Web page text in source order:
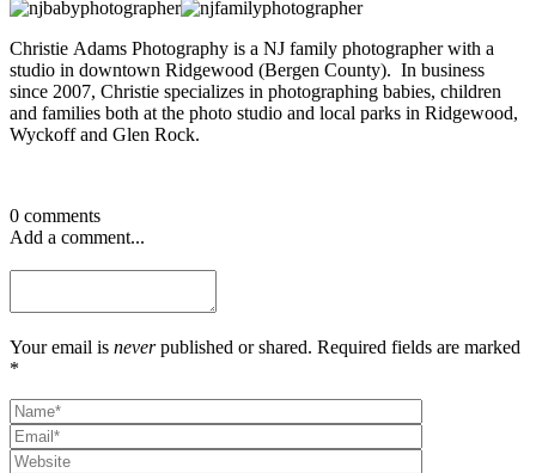
Christie Adams Photography is a NJ family photographer with a
studio in downtown Ridgewood (Bergen County). In business
since 2007, Christie specializes in photographing babies, children
and families both at the photo studio and local parks in Ridgewood,
Wyckoff and Glen Rock.
0 comments
Add a comment...
Your email is neverpublished or shared. Required fields are marked
*